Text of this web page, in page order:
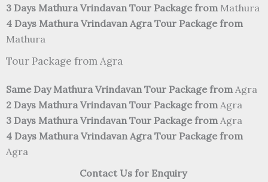
3 Days Mathura Vrindavan Tour Package from Mathura
4 Days Mathura Vrindavan Agra Tour Package from
Mathura
Tour Package from Agra
Same Day Mathura Vrindavan Tour Package fromAgra
2 Days Mathura Vrindavan Tour Package fromAgra
3 Days Mathura Vrindavan Tour Package fromAgra
4 Days Mathura Vrindavan Agra Tour Package from
Agra
Contact Us for Enquiry